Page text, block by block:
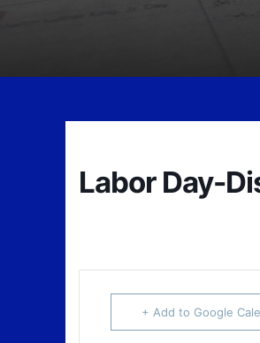
Labor Day-
+ Add to Google